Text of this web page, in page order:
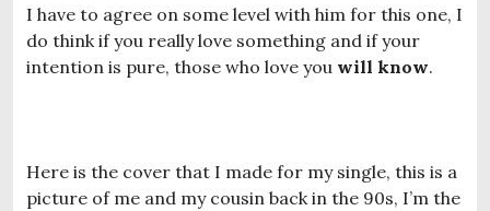
I have to agree on some level with him for this one, I
do think if you really love something and if your
intention is pure, those who love you will know.
Here is the cover that I made for my single, this is a
picture of me and my cousin back in the 90s, I’m the